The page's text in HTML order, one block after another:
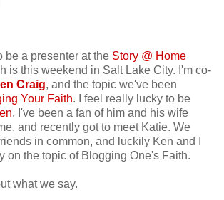
be a presenter at the Story @ Home
is this weekend in Salt Lake City. I'm co-
Craig, and the topic we've been
Your Faith. I feel really lucky to be
. I've been a fan of him and his wife
and recently got to meet Katie. We
in common, and luckily Ken and I
on the topic of Blogging One's Faith.
what we say.